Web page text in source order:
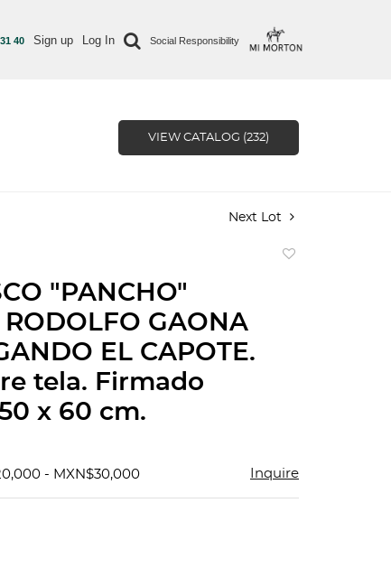
40 Sign up Log In Social Responsibility
VIEW CATALOG (232)
Next Lot
"PANCHO"
RODOLFO GAONA
EL CAPOTE.
tela. Firmado
x 60 cm.
- MXN$30,000 Inquire